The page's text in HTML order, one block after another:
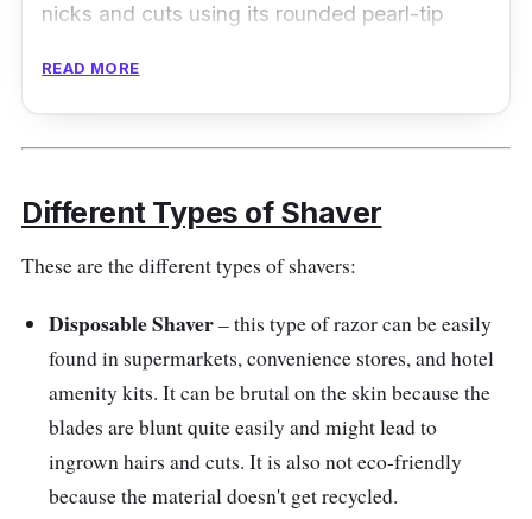
nicks and cuts using its rounded pearl-tip
Product Specifications
Head Type:Foil
Maintenance is straightforward with three
hypoallergenic stainless steel, two foils, and
one cutter. The Shaver's replacement parts
are available on Philip's official website. It has
an ergonomic handle that gives you effortless
READ MORE
Different Types of Shaver
These are the different types of shavers:
Disposable Shaver– this type of razor can be easily
found in supermarkets, convenience stores, and hotel
amenity kits. It can be brutal on the skin because the
blades are blunt quite easily and might lead to
ingrown hairs and cuts. It is also not eco-friendly
because the material doesn't get recycled.